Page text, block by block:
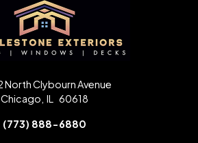
North Clybourn Avenue
Chicago IL 60618
(773) 888-6880